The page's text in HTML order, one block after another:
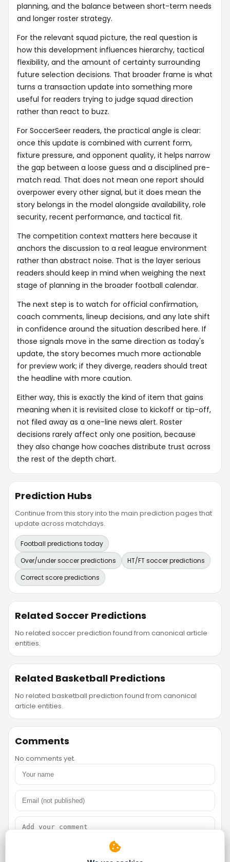
planning, and the balance between short-term needs
and longer roster strategy.
For the relevant squad picture, the real question is
how this development influences hierarchy, tactical
flexibility, and the amount of certainty surrounding
future selection decisions. That broader frame is what
turns a transaction update into something more
useful for readers trying to judge squad direction
rather than react to buzz.
For SoccerSeer readers, the practical angle is clear:
once this update is combined with current form,
fixture pressure, and opponent quality, it helps narrow
the gap between a loose guess and a disciplined pre-
match read. That does not mean one report should
overpower every other signal, but it does mean the
story belongs in the model alongside availability, role
security, recent performance, and tactical fit.
The competition context matters here because it
anchors the discussion to a real league environment
rather than abstract noise. That is the layer serious
readers should keep in mind when weighing the next
stage of planning in the broader football calendar.
The next step is to watch for official confirmation,
coach comments, lineup decisions, and any late shift
in confidence around the situation described here. If
those signals move in the same direction as today's
update, the story becomes much more actionable
for preview work; if they diverge, readers should treat
the headline with more caution.
Either way, this is exactly the kind of item that gains
meaning when it is revisited close to kickoff or tip-off,
not filed away as a one-line news alert. Roster
decisions rarely affect only one position, because
they also change how coaches distribute trust across
the rest of the depth chart.
Prediction Hubs
Continue from this story into the main prediction pages that
update across matchdays.
Football predictions today
Over/under soccer predictions
HT/FT soccer predictions
Correct score predictions
Related Soccer Predictions
No related soccer prediction found from canonical article
entities.
Related Basketball Predictions
No related basketball prediction found from canonical
article entities.
Comments
No comments yet.